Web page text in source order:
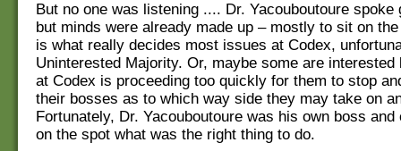
But no one was listening .... Dr. Yacouboutoure spoke
but minds were already made up – mostly to sit on
is what really decides most issues at Codex,
Uninterested Majority. Or, maybe some are interested
at Codex is proceeding too quickly for them to stop
their bosses as to which way side they may take on
Fortunately, Dr. Yacouboutoure was his own boss and
on the spot what was the right thing to do.